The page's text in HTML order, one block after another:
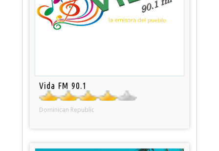
Vida FM 90.1
Dominican Republic